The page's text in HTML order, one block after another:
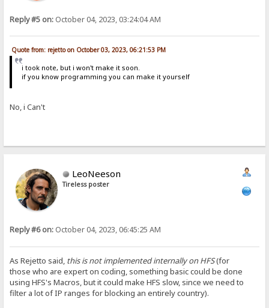
Reply #5 on: October 04, 2023, 03:24:04 AM
Quote from: rejetto on October 03, 2023, 06:21:53 PM
i took note, but i won't make it soon.
if you know programming you can make it yourself
No, i Can't
LeoNeeson
Tireless poster
Reply #6 on: October 04, 2023, 06:45:25 AM
As Rejetto said, this is not implemented internally on HFS(for
those who are expert on coding, something basic could be done
using HFS's Macros, but it could make HFS slow, since we need to
filter a lot of IP ranges for blocking an entirely country).